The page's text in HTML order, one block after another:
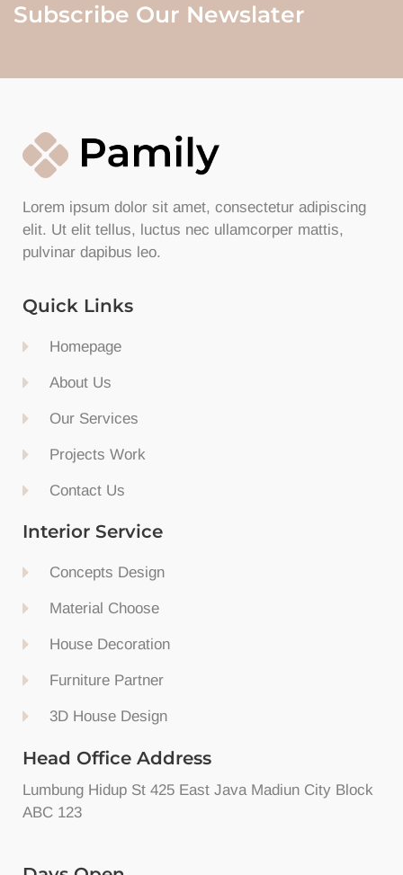
Subscribe Our Newslater
Lorem ipsum dolor sit amet, consectetur adipiscing
elit. Ut elit tellus, luctus nec ullamcorper mattis,
pulvinar dapibus leo.
Quick Links
Homepage
About Us
Our Services
Projects Work
Contact Us
Interior Service
Concepts Design
Material Choose
House Decoration
Furniture Partner
3D House Design
Head Office Address
Lumbung Hidup St 425 East Java Madiun City Block
ABC 123